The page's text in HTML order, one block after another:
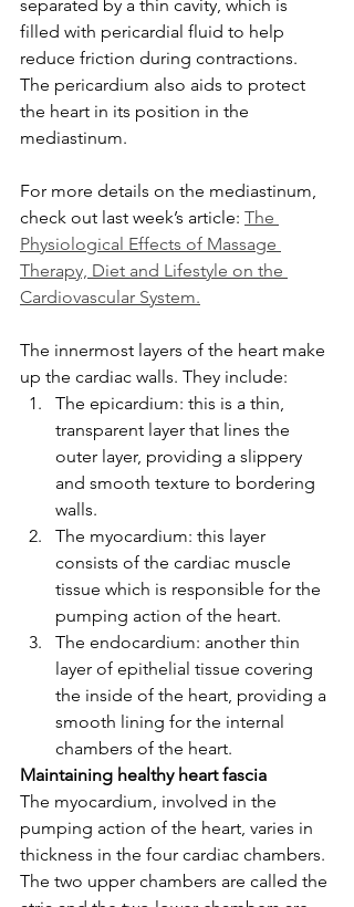
separated by a thin cavity, which is
filled with pericardial fluid to help
reduce friction during contractions.
The pericardium also aids to protect
the heart in its position in the
mediastinum.
For more details on the mediastinum,
check out last week’s article: The
Physiological Effects of Massage
Therapy, Diet and Lifestyle on the
Cardiovascular System.
The innermost layers of the heart make
up the cardiac walls. They include:
The epicardium: this is a thin,
transparent layer that lines the
outer layer, providing a slippery
and smooth texture to bordering
walls.
The myocardium: this layer
consists of the cardiac muscle
tissue which is responsible for the
pumping action of the heart.
The endocardium: another thin
layer of epithelial tissue covering
the inside of the heart, providing a
smooth lining for the internal
chambers of the heart.
Maintaining healthy heart fascia
The myocardium, involved in the
pumping action of the heart, varies in
thickness in the four cardiac chambers.
The two upper chambers are called the